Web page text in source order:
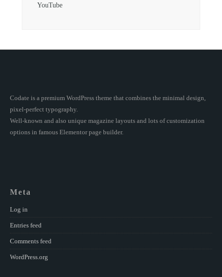
YouTube
Codate is a premium WordPress theme that combines the minimal design,
pixel-perfect typography.
Well-known and also unique magazine layouts and lots of customization
options in famous Elementor page builder.
Meta
Log in
Entries feed
Comments feed
WordPress.org